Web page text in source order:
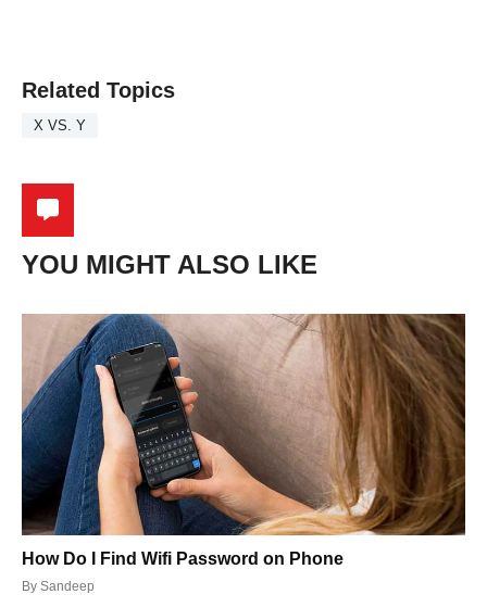
Related Topics
X VS. Y
YOU MIGHT ALSO LIKE
How Do I Find Wifi Password on Phone
By Sandeep